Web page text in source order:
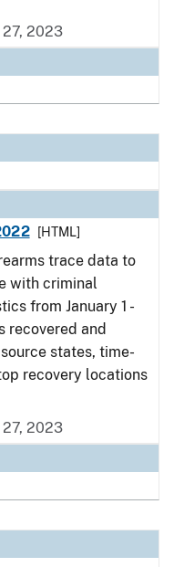
2023
[HTML]
trace data to
with criminal
from January 1 -
recovered and
states, time-
recovery locations
2023